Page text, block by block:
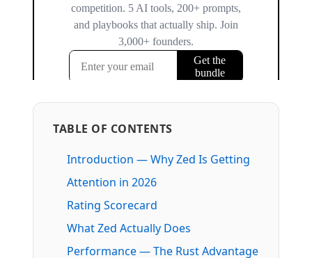
TABLE OF CONTENTS
Introduction — Why Zed Is Getting
Attention in 2026
Rating Scorecard
What Zed Actually Does
Performance — The Rust Advantage